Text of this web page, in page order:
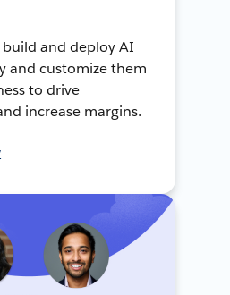
and deploy AI
and customize them
to drive
increase margins.